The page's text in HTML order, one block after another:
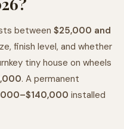
between $25,000 and
finish level, and whether
tiny house on wheels
. A permanent
installed